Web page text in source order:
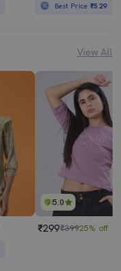
Best Price₹529
View All
5.0
₹299₹39925% off